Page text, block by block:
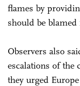
flames by
should be
Observers also
escalations of the
they urged